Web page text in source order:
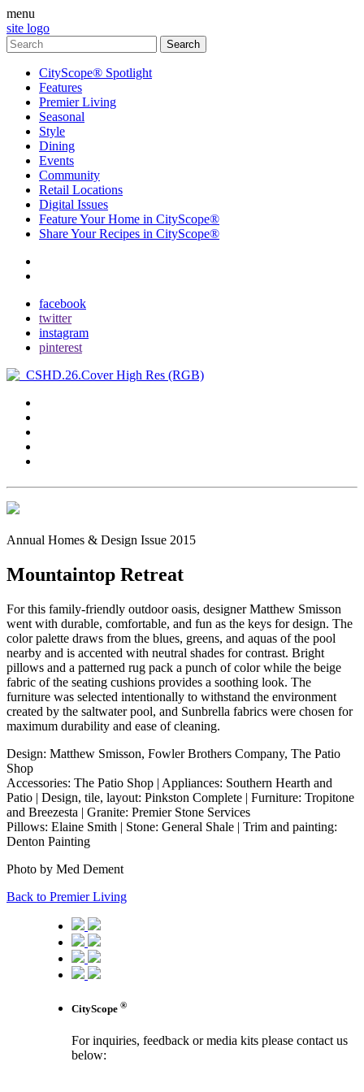
menu
site logo
CityScope® Spotlight
Features
Premier Living
Seasonal
Style
Dining
Events
Community
Retail Locations
Digital Issues
Feature Your Home in CityScope®
Share Your Recipes in CityScope®
facebook
twitter
instagram
pinterest
Annual Homes & Design Issue 2015
Mountaintop Retreat
For this family-friendly outdoor oasis, designer Matthew Smisson
went with durable, comfortable, and fun as the keys for design. The
color palette draws from the blues, greens, and aquas of the pool
nearby and is accented with neutral shades for contrast. Bright
pillows and a patterned rug pack a punch of color while the beige
fabric of the seating cushions provides a soothing look. The
furniture was selected intentionally to withstand the environment
created by the saltwater pool, and Sunbrella fabrics were chosen for
maximum durability and ease of cleaning.
Design: Matthew Smisson, Fowler Brothers Company, The Patio
Shop
Accessories: The Patio Shop | Appliances: Southern Hearth and
Patio | Design, tile, layout: Pinkston Complete | Furniture: Tropitone
and Breezesta | Granite: Premier Stone Services
Pillows: Elaine Smith | Stone: General Shale | Trim and painting:
Denton Painting
Photo by Med Dement
Back to Premier Living
CityScope ®
For inquiries, feedback or media kits please contact us
below: